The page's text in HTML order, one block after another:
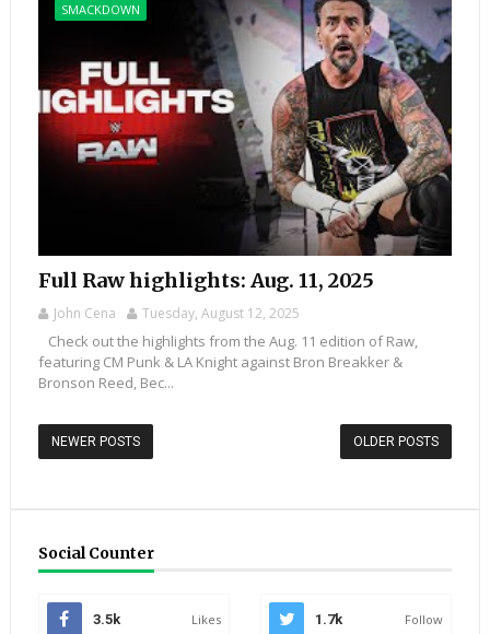
SMACKDOWN
Full Raw highlights: Aug. 11, 2025
John Cena Tuesday, August 12, 2025
Check out the highlights from the Aug. 11 edition of Raw,
featuring CM Punk & LA Knight against Bron Breakker &
Bronson Reed, Bec...
NEWER POSTS OLDER POSTS
Social Counter
3.5k Likes 1.7k Follow